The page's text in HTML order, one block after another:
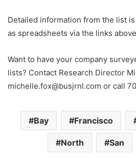
Detailed information from the list
as spreadsheets via the links
Want to have your company
lists? Contact Research Director
michelle.fox@busjrnl.com or call
Bay Francisco
North San